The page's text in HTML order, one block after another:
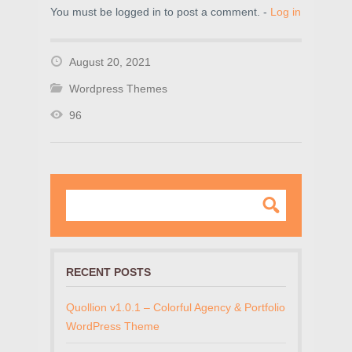
You must be logged in to post a comment. - Log in
August 20, 2021
Wordpress Themes
96
RECENT POSTS
Quollion v1.0.1 – Colorful Agency & Portfolio
WordPress Theme